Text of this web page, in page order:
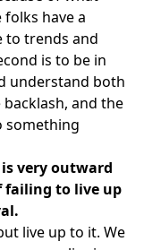
have a
to trends and
is to be in
understand both
and the
something
very outward
failing to live up
live up to it. We